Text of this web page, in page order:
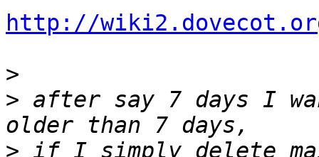
http://
>
> after say 7 days I
> if I simply delete